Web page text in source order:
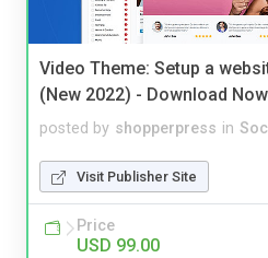
Video Theme: Setup a
(New 2022) - Download
posted by shopperpress in
Visit Publisher Site
Price
USD 99.00